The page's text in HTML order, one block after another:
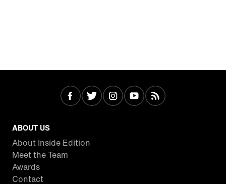
ABOUT US
About Inside Edition
Meet the Team
Awards
Contact